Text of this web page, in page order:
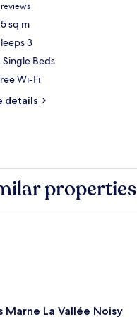
of 10
sq m
3
Single Beds
Wi-Fi
details
properties
Marne La Vallée Noisy
La Vallée Noisy